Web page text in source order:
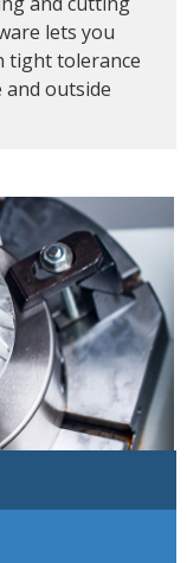
lets you
tight tolerance
and outside